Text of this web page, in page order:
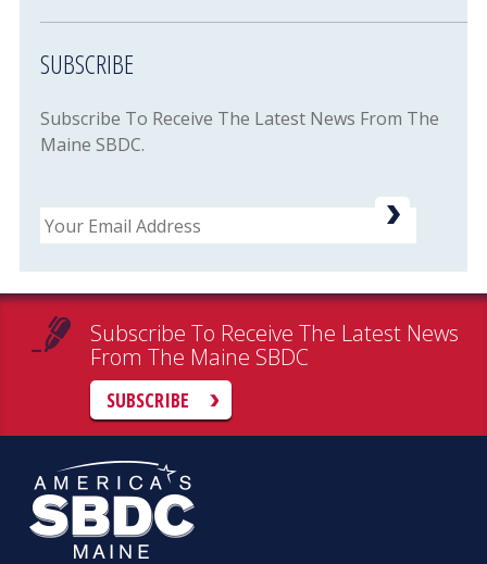
SUBSCRIBE
Subscribe To Receive The Latest News From The
Maine SBDC.
Email
Subscribe To Receive The Latest News
From The Maine SBDC
SUBSCRIBE